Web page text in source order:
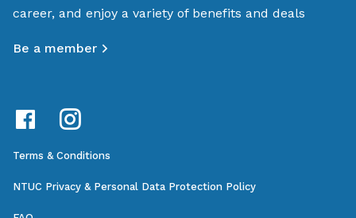
career, and enjoy a variety of benefits and deals
Be a member
Terms & Conditions
NTUC Privacy & Personal Data Protection Policy